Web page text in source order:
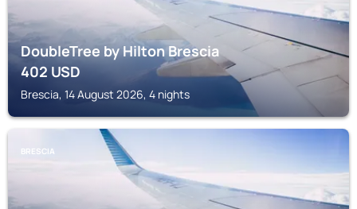
DoubleTree by Hilton Brescia
402USD
Brescia, 14 August 2026, 4 nights
BRESCIA